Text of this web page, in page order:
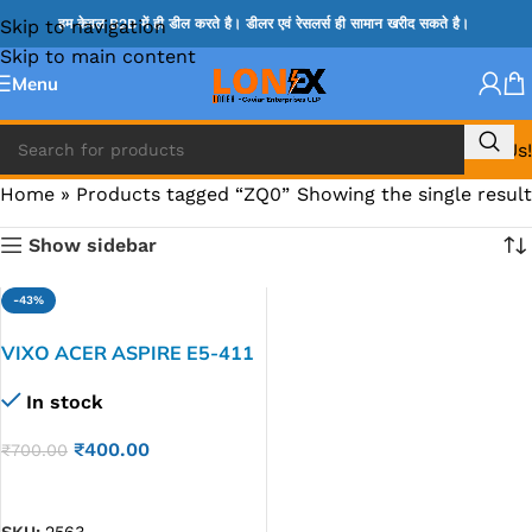
Skip to navigation
Skip to main content
हम केवल B2B में ही डील करते है। डीलर एवं रेसलर्स ही सामान खरीद सकते है।
Menu
Call Us!
Home » Products tagged “ZQ0” Showing the single result
Show sidebar
-43%
VIXO ACER ASPIRE E5-411
E5-471 E5-471G V5472
Cable P/N-DDZQ0ALC210
In stock
₹700.00 ₹400.00